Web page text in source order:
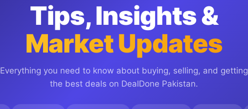
Tips, Insights &
Market Updates
Everything you need to know about buying, selling, and getting
the best deals on DealDone Pakistan.